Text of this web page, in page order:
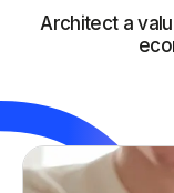
Architect a